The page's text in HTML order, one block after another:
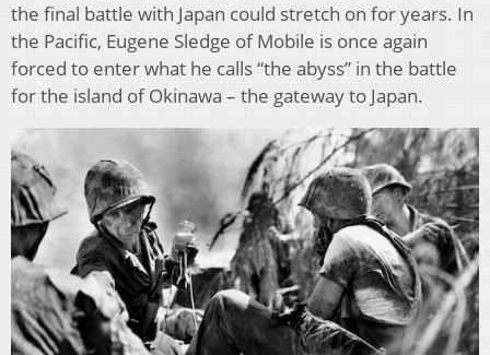
the final battle with Japan could stretch on for years. In
the Pacific, Eugene Sledge of Mobile is once again
forced to enter what he calls “the abyss” in the battle
for the island of Okinawa – the gateway to Japan.